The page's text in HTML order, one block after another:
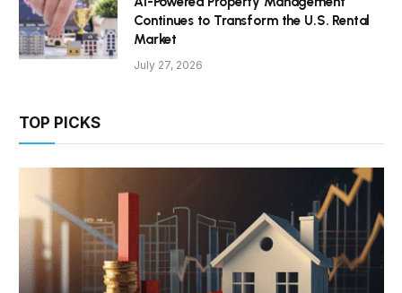
Continues to Transform the U.S. Rental
Market
July 27, 2026
TOP PICKS